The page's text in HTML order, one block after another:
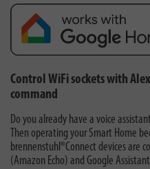
Control WiFi sockets with
command
Do you already have a voice
Then operating your Smart Home
brennenstuhl®Connect devices are
(Amazon Echo) and Google